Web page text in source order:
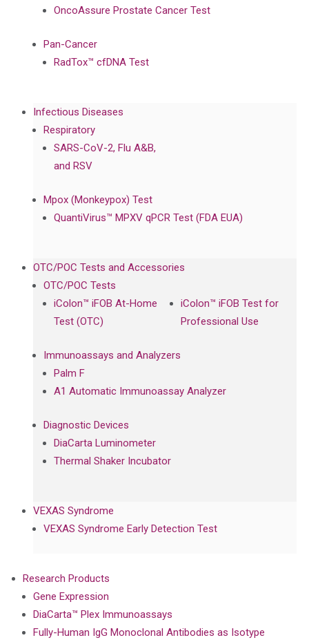
OncoAssure Prostate Cancer Test
Pan-Cancer
RadTox™ cfDNA Test
Infectious Diseases
Respiratory
SARS-CoV-2, Flu A&B,
and RSV
Mpox (Monkeypox) Test
QuantiVirus™ MPXV qPCR Test (FDA EUA)
OTC/POC Tests and Accessories
OTC/POC Tests
iColon™ iFOB At-Home
Test (OTC)
iColon™ iFOB Test for
Professional Use
Immunoassays and Analyzers
Palm F
A1 Automatic Immunoassay Analyzer
Diagnostic Devices
DiaCarta Luminometer
Thermal Shaker Incubator
VEXAS Syndrome
VEXAS Syndrome Early Detection Test
Research Products
Gene Expression
DiaCarta™ Plex Immunoassays
Fully-Human IgG Monoclonal Antibodies as Isotype